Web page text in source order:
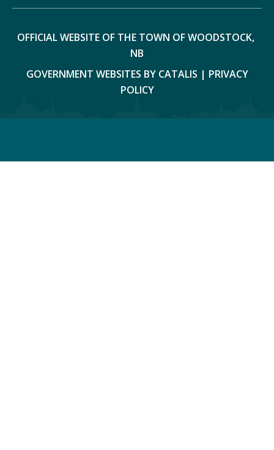
OFFICIAL WEBSITE OF THE TOWN OF WOODSTOCK,
NB
GOVERNMENT WEBSITES BY CATALIS | PRIVACY
POLICY